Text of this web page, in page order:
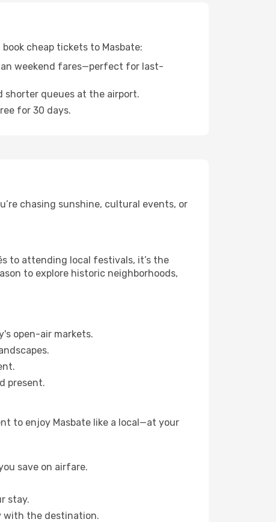
cheap tickets to Masbate:
weekend fares—perfect for last-
shorter queues at the airport.
for 30 days.
chasing sunshine, cultural events, or
to attending local festivals, it’s the
to explore historic neighborhoods,
open-air markets.
present.
to enjoy Masbate like a local—at your
save on airfare.
stay.
with the destination.